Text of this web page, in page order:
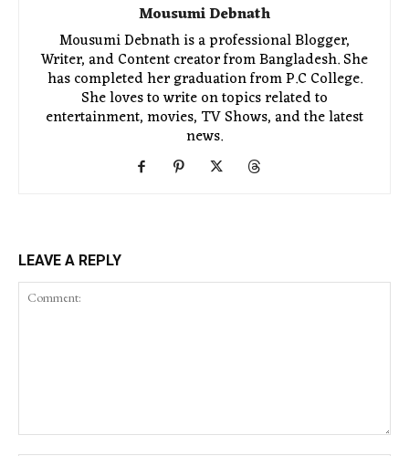
Mousumi Debnath
Mousumi Debnath is a professional Blogger,
Writer, and Content creator from Bangladesh. She
has completed her graduation from P.C College.
She loves to write on topics related to
entertainment, movies, TV Shows, and the latest
news.
LEAVE A REPLY